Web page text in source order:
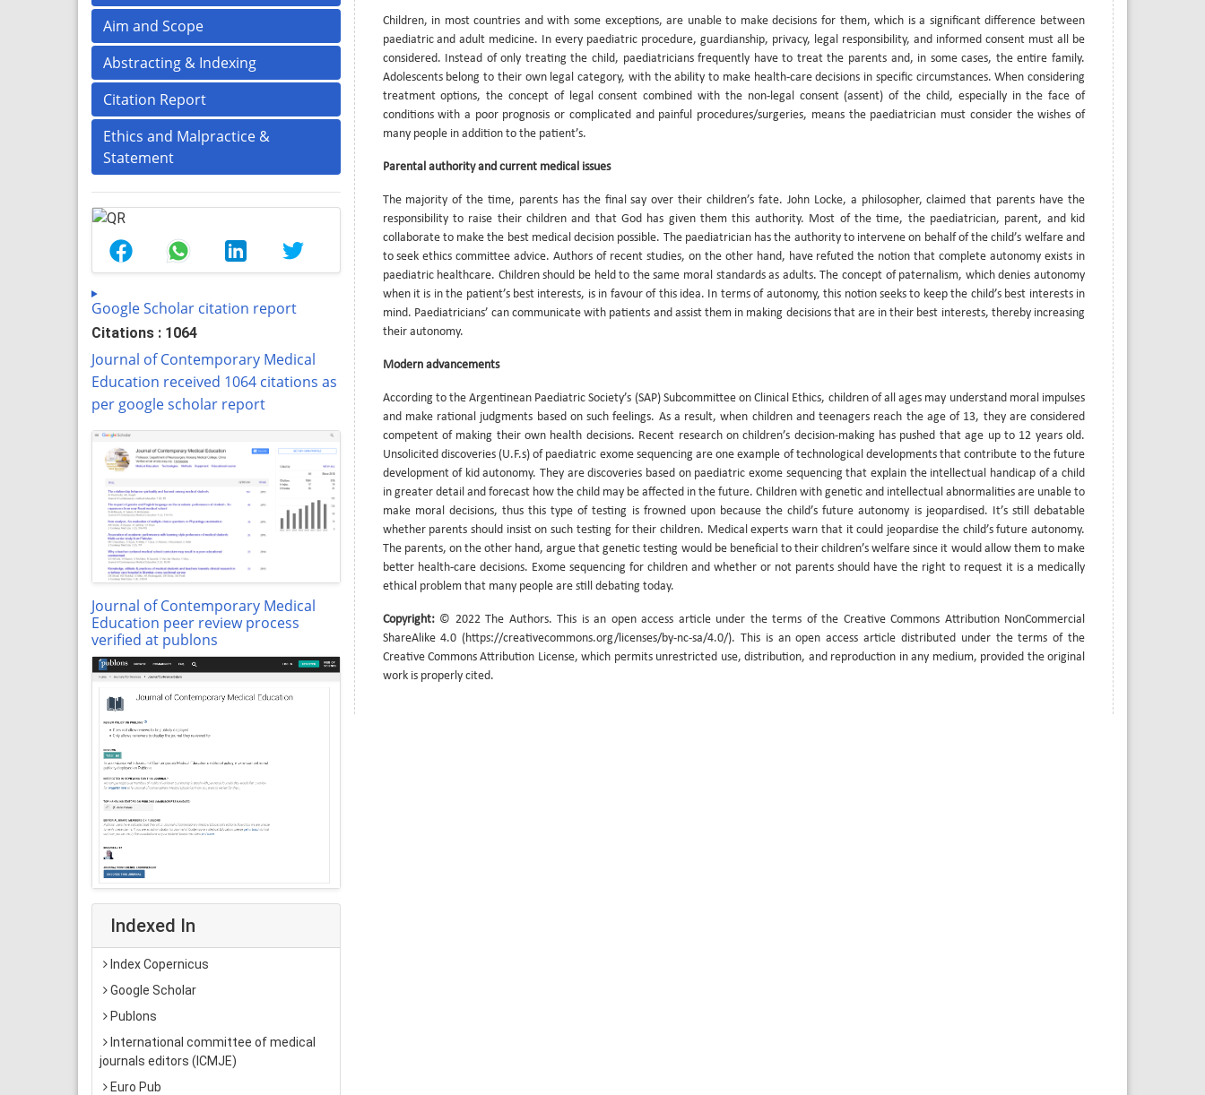
Aim and Scope
Abstracting & Indexing
Citation Report
Ethics and Malpractice &
Statement
Google Scholar citation report
Citations : 1064
Journal of Contemporary Medical
Education received 1064 citations as
per google scholar report
Journal of Contemporary Medical
Education peer review process
verified at publons
Indexed In
Index Copernicus
Google Scholar
Publons
International committee of medical
journals editors (ICMJE)
Euro Pub
Children, in most countries and with some exceptions, are unable to make decisions for them, which is a significant difference between
paediatric and adult medicine. In every paediatric procedure, guardianship, privacy, legal responsibility, and informed consent must all be
considered. Instead of only treating the child, paediatricians frequently have to treat the parents and, in some cases, the entire family.
Adolescents belong to their own legal category, with the ability to make health-care decisions in specific circumstances. When considering
treatment options, the concept of legal consent combined with the non-legal consent (assent) of the child, especially in the face of
conditions with a poor prognosis or complicated and painful procedures/surgeries, means the paediatrician must consider the wishes of
many people in addition to the patient’s.
Parental authority and current medical issues
The majority of the time, parents has the final say over their children’s fate. John Locke, a philosopher, claimed that parents have the
responsibility to raise their children and that God has given them this authority. Most of the time, the paediatrician, parent, and kid
collaborate to make the best medical decision possible. The paediatrician has the authority to intervene on behalf of the child’s welfare and
to seek ethics committee advice. Authors of recent studies, on the other hand, have refuted the notion that complete autonomy exists in
paediatric healthcare. Children should be held to the same moral standards as adults. The concept of paternalism, which denies autonomy
when it is in the patient’s best interests, is in favour of this idea. In terms of autonomy, this notion seeks to keep the child’s best interests in
mind. Paediatricians’ can communicate with patients and assist them in making decisions that are in their best interests, thereby increasing
their autonomy.
Modern advancements
According to the Argentinean Paediatric Society’s (SAP) Subcommittee on Clinical Ethics, children of all ages may understand moral impulses
and make rational judgments based on such feelings. As a result, when children and teenagers reach the age of 13, they are considered
competent of making their own health decisions. Recent research on children’s decision-making has pushed that age up to 12 years old.
Unsolicited discoveries (U.F.s) of paediatric exome sequencing are one example of technological developments that contribute to the future
development of kid autonomy. They are discoveries based on paediatric exome sequencing that explain the intellectual handicap of a child
in greater detail and forecast how the child may be affected in the future. Children with genetic and intellectual abnormalities are unable to
make moral decisions, thus this type of testing is frowned upon because the child’s future autonomy is jeopardised. It’s still debatable
whether parents should insist on such testing for their children. Medical experts warn that it could jeopardise the child’s future autonomy.
The parents, on the other hand, argue that genetic testing would be beneficial to their children’s welfare since it would allow them to make
better health-care decisions. Exome sequencing for children and whether or not parents should have the right to request it is a medically
ethical problem that many people are still debating today.
Copyright:© 2022 The Authors. This is an open access article under the terms of the Creative Commons Attribution NonCommercial
ShareAlike 4.0 (https://creativecommons.org/licenses/by-nc-sa/4.0/). This is an open access article distributed under the terms of the
Creative Commons Attribution License, which permits unrestricted use, distribution, and reproduction in any medium, provided the original
work is properly cited.